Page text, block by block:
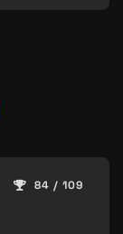
84 / 109